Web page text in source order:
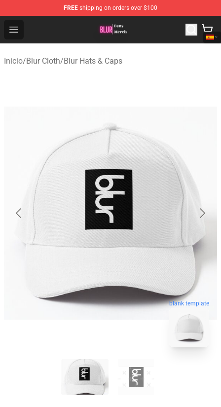
FREE shipping on orders over $100
Open menu
Blur Store - Official Blur Merchandise Shop
Inicio/Blur Cloth/Blur Hats & Caps
blank template